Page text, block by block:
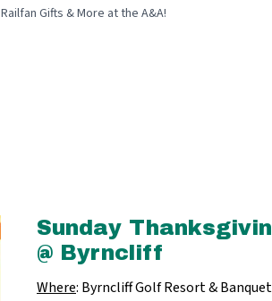
Railfan Gifts & More at the A&A!
Sunday
@ Byrncliff
Where: Byrncliff Golf Resort &